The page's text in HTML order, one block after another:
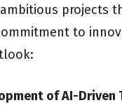
projects
to
of AI-Driven